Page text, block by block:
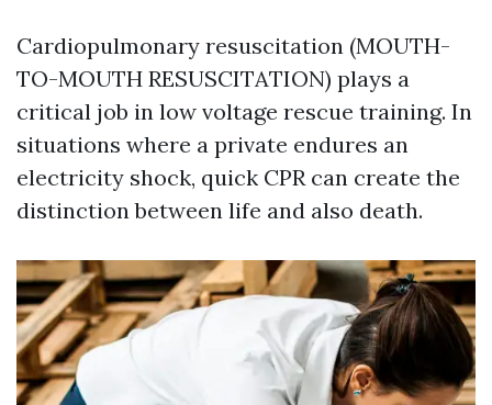
Cardiopulmonary resuscitation (MOUTH-
TO-MOUTH RESUSCITATION) plays a
critical job in low voltage rescue training. In
situations where a private endures an
electricity shock, quick CPR can create the
distinction between life and also death.